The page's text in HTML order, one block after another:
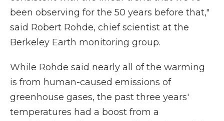
been observing for the 50 years before that,"
said Robert Rohde, chief scientist at the
Berkeley Earth monitoring group.
While Rohde said nearly all of the warming
is from human-caused emissions of
greenhouse gases, the past three years'
temperatures had a boost from a